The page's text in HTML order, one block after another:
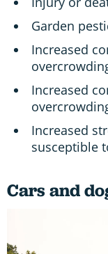
Garden
Increased
Increased
Increased
susceptible
Cars and